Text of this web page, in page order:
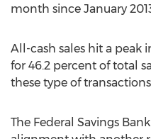
month since January
All-cash sales hit a peak
for 46.2 percent of total
these type of
The Federal Savings